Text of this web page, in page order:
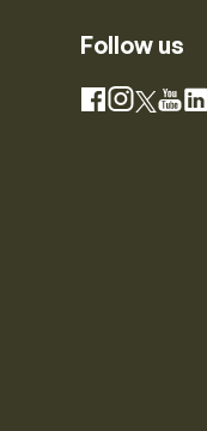
Follow us
Facebook
X